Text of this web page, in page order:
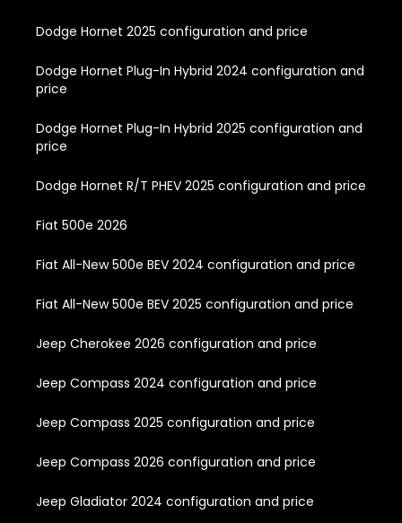
Dodge Hornet 2025 configuration and price
Dodge Hornet Plug-In Hybrid 2024 configuration and
price
Dodge Hornet Plug-In Hybrid 2025 configuration and
price
Dodge Hornet R/T PHEV 2025 configuration and price
Fiat 500e 2026
Fiat All-New 500e BEV 2024 configuration and price
Fiat All-New 500e BEV 2025 configuration and price
Jeep Cherokee 2026 configuration and price
Jeep Compass 2024 configuration and price
Jeep Compass 2025 configuration and price
Jeep Compass 2026 configuration and price
Jeep Gladiator 2024 configuration and price